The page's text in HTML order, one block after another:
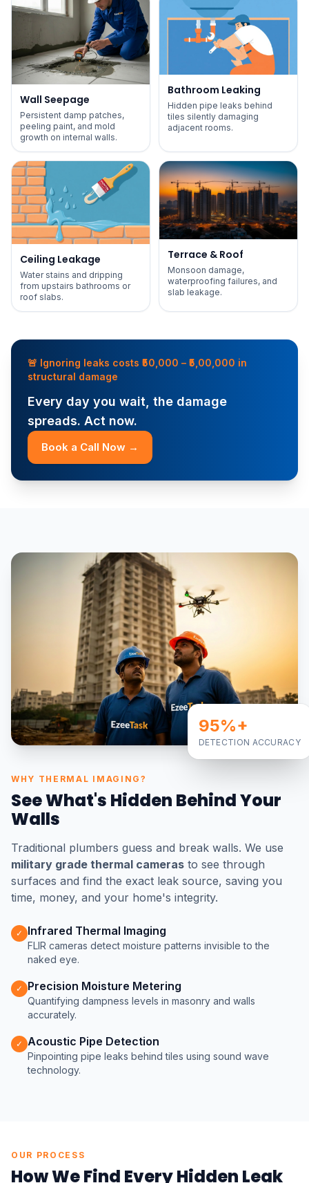
Wall Seepage
Persistent damp patches,
peeling paint, and mold
growth on internal walls.
Bathroom Leaking
Hidden pipe leaks behind
tiles silently damaging
adjacent rooms.
Ceiling Leakage
Water stains and dripping
from upstairs bathrooms or
roof slabs.
Terrace & Roof
Monsoon damage,
waterproofing failures, and
slab leakage.
🚨 Ignoring leaks costs ₹50,000 – ₹5,00,000 in
structural damage
Every day you wait, the damage
spreads. Act now.
Book a Call Now →
95%+
DETECTION ACCURACY
WHY THERMAL IMAGING?
See What's Hidden Behind Your
Walls
Traditional plumbers guess and break walls. We use
military grade thermal cameras to see through
surfaces and find the exact leak source, saving you
time, money, and your home's integrity.
✓ Infrared Thermal Imaging
FLIR cameras detect moisture patterns invisible to the
naked eye.
✓ Precision Moisture Metering
Quantifying dampness levels in masonry and walls
accurately.
✓ Acoustic Pipe Detection
Pinpointing pipe leaks behind tiles using sound wave
technology.
OUR PROCESS
How We Find Every Hidden Leak